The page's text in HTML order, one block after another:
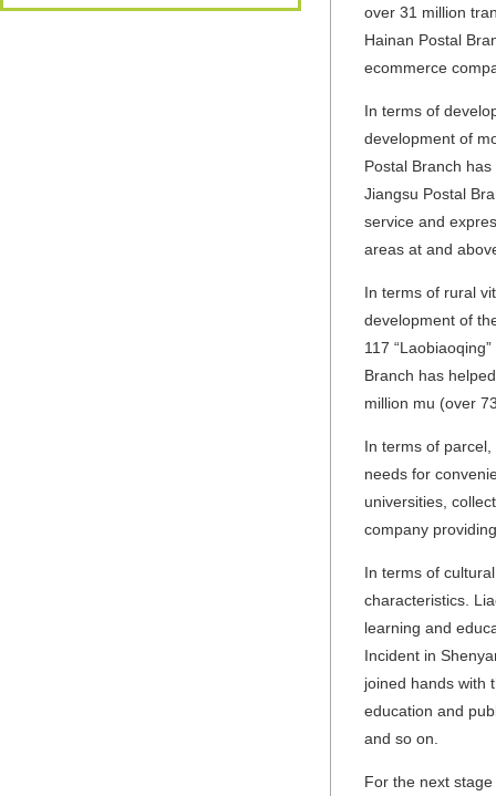
over 31 million
Hainan Postal
ecommerce
In terms of
development of
Postal Branch
Jiangsu Postal
service and
areas at and
In terms of rural
development of
117
Branch has
million mu (over
In terms of
needs for
universities,
company
In terms of
characteristics.
learning and
Incident in
joined hands with
education and
and so on.
For the next